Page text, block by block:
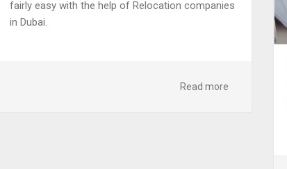
fairly easy with the help of Relocation companies
in Dubai.
Read more